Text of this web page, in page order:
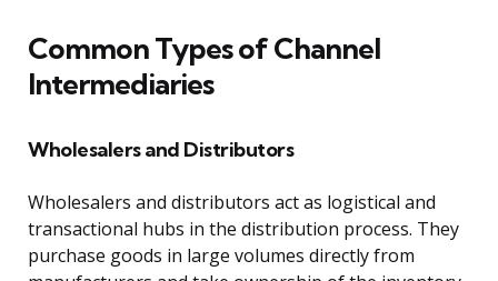
Common Types of Channel
Intermediaries
Wholesalers and Distributors
Wholesalers and distributors act as logistical and
transactional hubs in the distribution process. They
purchase goods in large volumes directly from